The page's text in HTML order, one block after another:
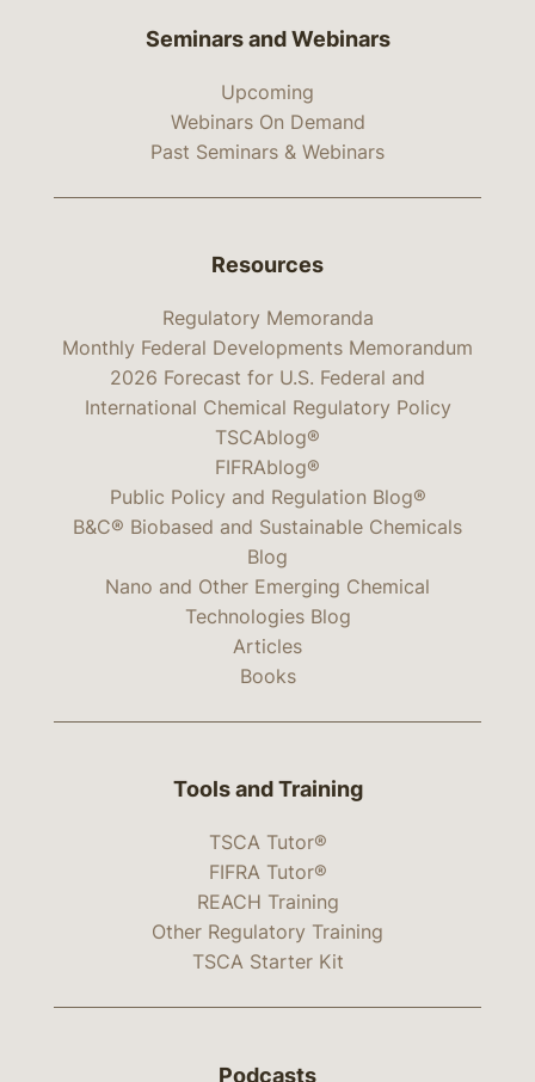
Seminars and Webinars
Upcoming
Webinars On Demand
Past Seminars & Webinars
Resources
Regulatory Memoranda
Monthly Federal Developments Memorandum
2026 Forecast for U.S. Federal and
International Chemical Regulatory Policy
TSCAblog®
FIFRAblog®
Public Policy and Regulation Blog®
B&C® Biobased and Sustainable Chemicals
Blog
Nano and Other Emerging Chemical
Technologies Blog
Articles
Books
Tools and Training
TSCA Tutor®
FIFRA Tutor®
REACH Training
Other Regulatory Training
TSCA Starter Kit
Podcasts